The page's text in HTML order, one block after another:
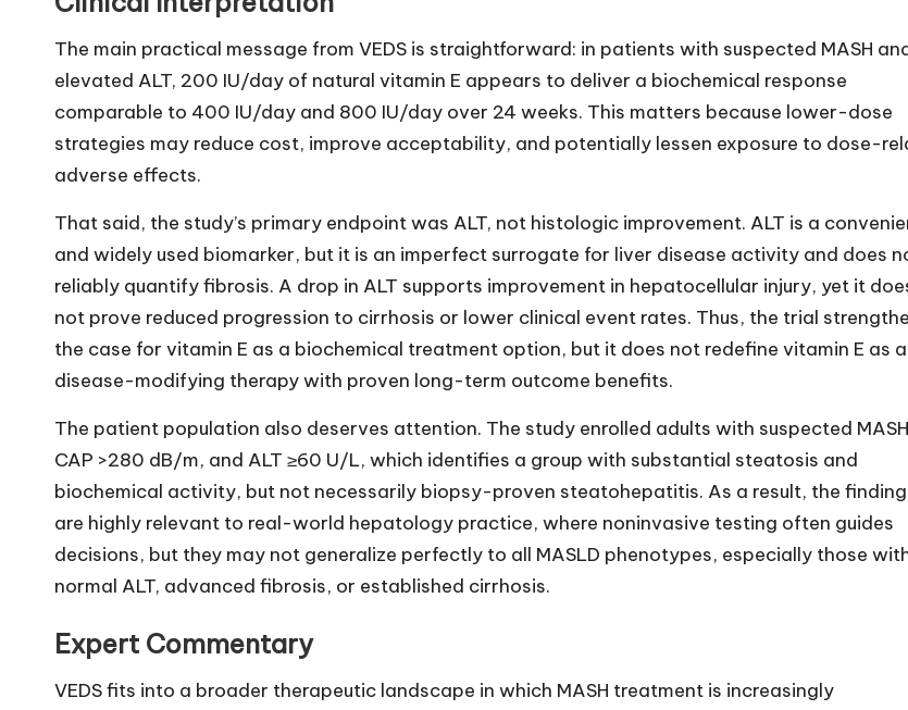
The main practical message from VEDS is straightforward: in patients with suspected MASH
elevated ALT, 200 IU/day of natural vitamin E appears to deliver a biochemical response
comparable to 400 IU/day and 800 IU/day over 24 weeks. This matters because lower-dose
strategies may reduce cost, improve acceptability, and potentially lessen exposure to dose-
adverse effects.
That said, the study’s primary endpoint was ALT, not histologic improvement. ALT is a
and widely used biomarker, but it is an imperfect surrogate for liver disease activity and does
reliably quantify fibrosis. A drop in ALT supports improvement in hepatocellular injury, yet it
not prove reduced progression to cirrhosis or lower clinical event rates. Thus, the trial
the case for vitamin E as a biochemical treatment option, but it does not redefine vitamin E as a
disease-modifying therapy with proven long-term outcome benefits.
The patient population also deserves attention. The study enrolled adults with suspected
CAP >280 dB/m, and ALT ≥60 U/L, which identifies a group with substantial steatosis and
biochemical activity, but not necessarily biopsy-proven steatohepatitis. As a result, the
are highly relevant to real-world hepatology practice, where noninvasive testing often guides
decisions, but they may not generalize perfectly to all MASLD phenotypes, especially those
normal ALT, advanced fibrosis, or established cirrhosis.
Expert Commentary
VEDS fits into a broader therapeutic landscape in which MASH treatment is increasingly